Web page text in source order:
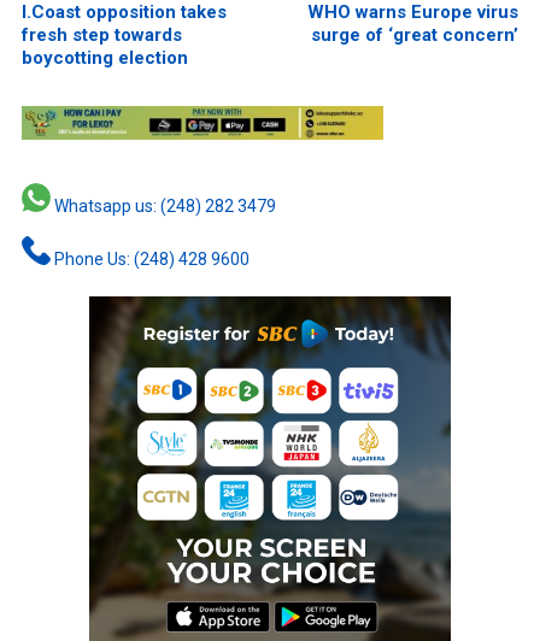
I.Coast opposition takes
fresh step towards
boycotting election
WHO warns Europe virus
surge of ‘great concern’
Whatsapp us: (248) 282 3479
Phone Us: (248) 428 9600